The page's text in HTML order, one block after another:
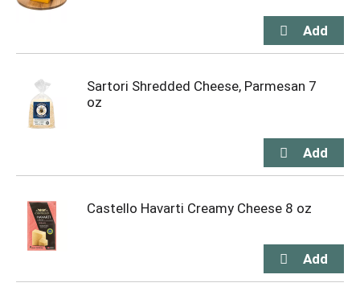
Sartori Shredded Cheese, Parmesan 7
oz
Castello Havarti Creamy Cheese 8 oz